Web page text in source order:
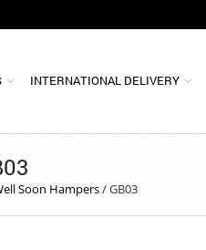
INTERNATIONAL DELIVERY
Soon Hampers/GB03